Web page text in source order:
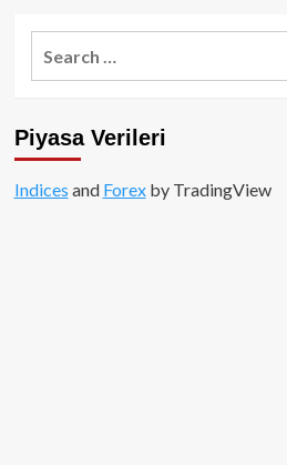
Bitcoin
Dağıtım
Dönüyor?
Piyasa Verileri
Indices and Forexby TradingView